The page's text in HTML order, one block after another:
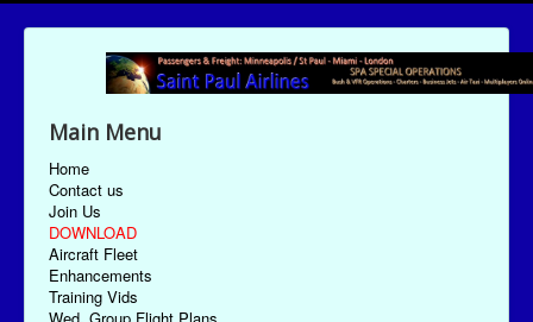
Main Menu
Home
Contact us
Join Us
DOWNLOAD
Aircraft Fleet
Enhancements
Training Vids